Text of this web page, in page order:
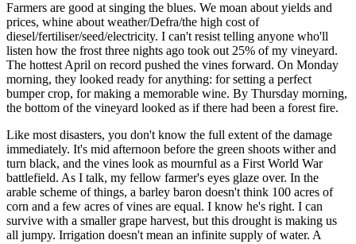
Farmers are good at singing the blues. We moan about yields and
prices, whine about weather/Defra/the high cost of
diesel/fertiliser/seed/electricity. I can't resist telling anyone who'll
listen how the frost three nights ago took out 25% of my vineyard.
The hottest April on record pushed the vines forward. On Monday
morning, they looked ready for anything: for setting a perfect
bumper crop, for making a memorable wine. By Thursday morning,
the bottom of the vineyard looked as if there had been a forest fire.
Like most disasters, you don't know the full extent of the damage
immediately. It's mid afternoon before the green shoots wither and
turn black, and the vines look as mournful as a First World War
battlefield. As I talk, my fellow farmer's eyes glaze over. In the
arable scheme of things, a barley baron doesn't think 100 acres of
corn and a few acres of vines are equal. I know he's right. I can
survive with a smaller grape harvest, but this drought is making us
all jumpy. Irrigation doesn't mean an infinite supply of water. A